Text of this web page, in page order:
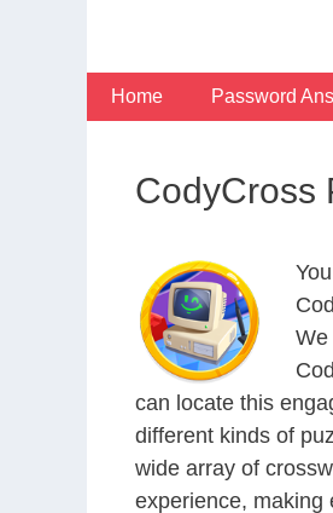
Home Password
CodyCross
We
can locate this
different kinds of
wide array of
experience, making